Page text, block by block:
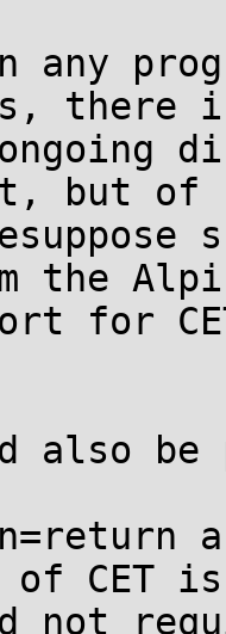
any
there
but of
the
for
also
of CET
not